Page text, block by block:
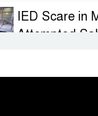
IED Scare in
Attempted